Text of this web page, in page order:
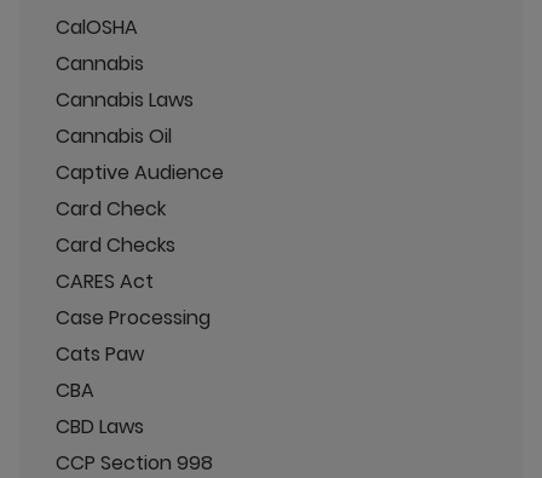
CalOSHA
Cannabis
Cannabis Laws
Cannabis Oil
Captive Audience
Card Check
Card Checks
CARES Act
Case Processing
Cats Paw
CBA
CBD Laws
CCP Section 998